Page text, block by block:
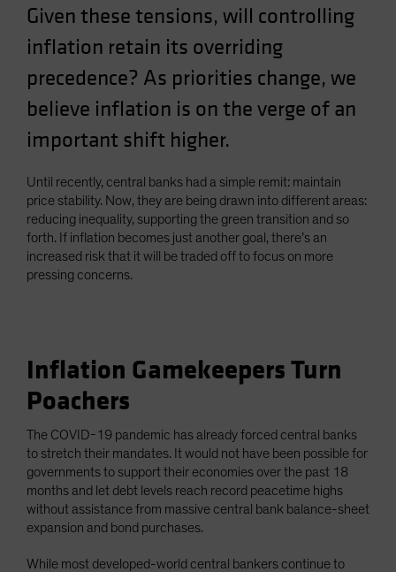
Given these tensions, will controlling
inflation retain its overriding
precedence? As priorities change, we
believe inflation is on the verge of an
important shift higher.
Until recently, central banks had a simple remit: maintain
price stability. Now, they are being drawn into different areas:
reducing inequality, supporting the green transition and so
forth. If inflation becomes just another goal, there’s an
increased risk that it will be traded off to focus on more
pressing concerns.
Inflation Gamekeepers Turn
Poachers
The COVID-19 pandemic has already forced central banks
to stretch their mandates. It would not have been possible for
governments to support their economies over the past 18
months and let debt levels reach record peacetime highs
without assistance from massive central bank balance-sheet
expansion and bond purchases.
While most developed-world central bankers continue to